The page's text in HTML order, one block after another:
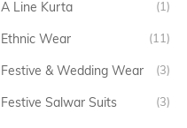
A Line Kurta (1)
Ethnic Wear (11)
Festive & Wedding Wear (3)
Festive Salwar Suits (3)